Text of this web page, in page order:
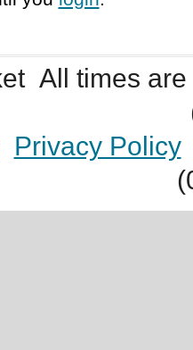
All times
Privacy Policy